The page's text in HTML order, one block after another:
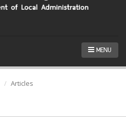
MENU
Articles